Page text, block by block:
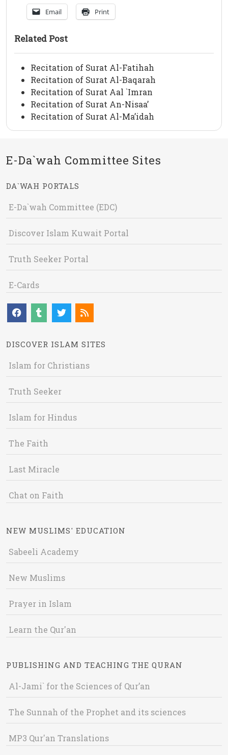
Email Print
Related Post
Recitation of Surat Al-Fatihah
Recitation of Surat Al-Baqarah
Recitation of Surat Aal `Imran
Recitation of Surat An-Nisaa’
Recitation of Surat Al-Ma’idah
E-Da`wah Committee Sites
DA`WAH PORTALS
E-Da`wah Committee (EDC)
Discover Islam Kuwait Portal
Truth Seeker Portal
E-Cards
DISCOVER ISLAM SITES
Islam for Christians
Truth Seeker
Islam for Hindus
The Faith
Last Miracle
Chat on Faith
NEW MUSLIMS' EDUCATION
Sabeeli Academy
New Muslims
Prayer in Islam
Learn the Qur'an
PUBLISHING AND TEACHING THE QURAN
Al-Jami` for the Sciences of Qur’an
The Sunnah of the Prophet and its sciences
MP3 Qur'an Translations